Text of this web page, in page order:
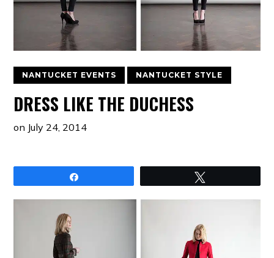
NANTUCKET EVENTS NANTUCKET STYLE
DRESS LIKE THE DUCHESS
on July 24, 2014